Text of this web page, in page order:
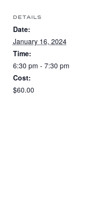
DETAILS
Date:
January 16, 2024
Time:
6:30 pm - 7:30 pm
Cost:
$60.00